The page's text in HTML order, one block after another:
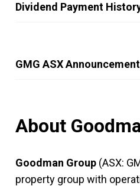
Dividend Payment
GMG ASX
About
Goodman Group (ASX:
property group with